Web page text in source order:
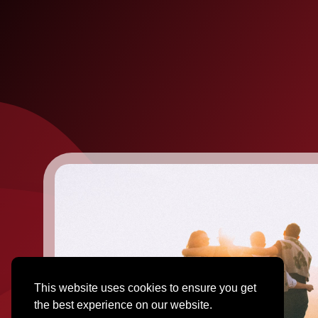
This website uses cookies to ensure you get
the best experience on our website.